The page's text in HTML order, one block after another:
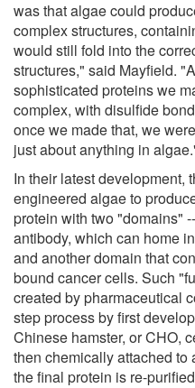
was that algae could
complex structures,
would still fold into the
structures," said Mayfield.
sophisticated proteins we
complex, with disulfide
once we made that, we
just about anything in
In their latest development,
engineered algae to
protein with two "domains"
antibody, which can home
and another domain that
bound cancer cells. Such
created by pharmaceutical
step process by first
Chinese hamster, or CHO,
then chemically attached to
the final protein is re-